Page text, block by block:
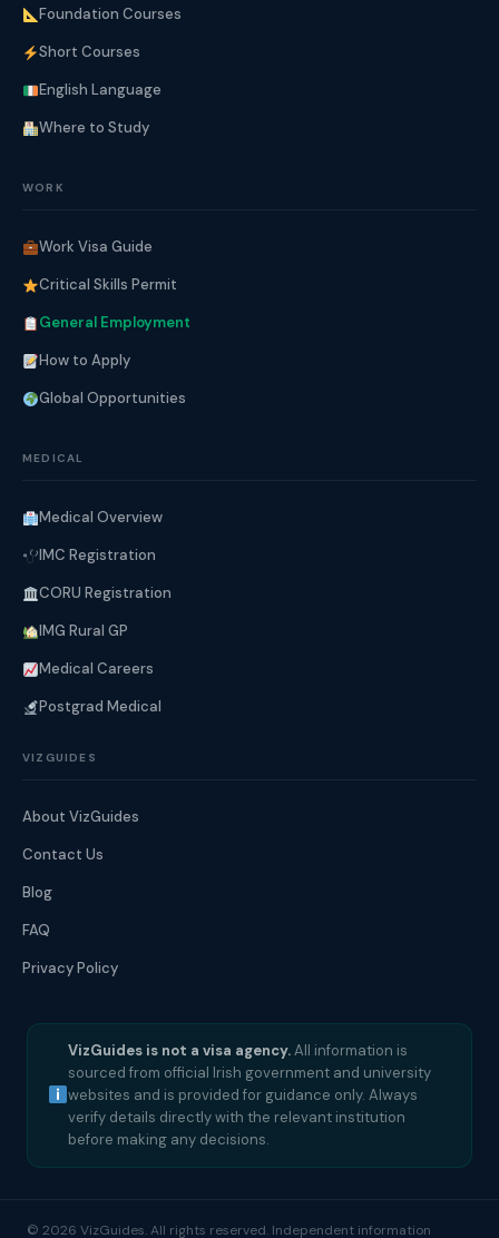
Foundation Courses
Short Courses
English Language
Where to Study
WORK
Work Visa Guide
Critical Skills Permit
General Employment
How to Apply
Global Opportunities
MEDICAL
Medical Overview
IMC Registration
CORU Registration
IMG Rural GP
Medical Careers
Postgrad Medical
VIZGUIDES
About VizGuides
Contact Us
Blog
FAQ
Privacy Policy
VizGuides is not a visa agency.All information is
sourced from official Irish government and university
websites and is provided for guidance only. Always
verify details directly with the relevant institution
before making any decisions.
© 2026 VizGuides. All rights reserved. Independent information